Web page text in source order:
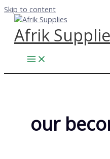
Skip to content
Afrik
our